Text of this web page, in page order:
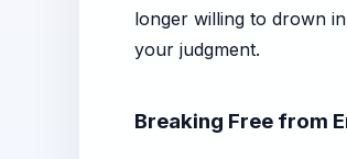
longer willing to drown
your judgment.
Breaking Free from